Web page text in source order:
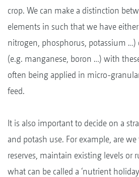
crop. We can make a distinction
elements in such that we have
nitrogen, phosphorus, potassium
(e.g. manganese, boron …) with
often being applied in micro-
feed.
It is also important to decide on a
and potash use. For example, are
reserves, maintain existing levels or
what can be called a ‘nutrient